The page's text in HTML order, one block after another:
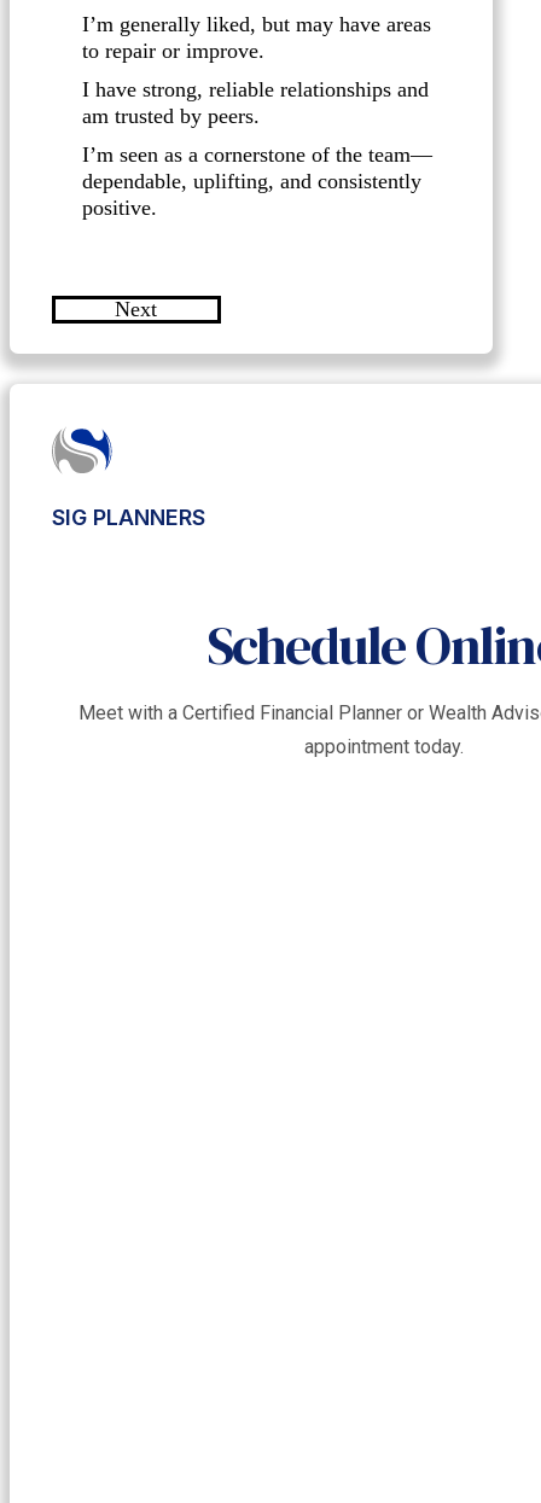
I’m generally liked, but may have areas
to repair or improve.
I have strong, reliable relationships and
am trusted by peers.
I’m seen as a cornerstone of the team—
dependable, uplifting, and consistently
positive.
Next
SIG PLANNERS
Schedule
Meet with a Certified Financial Planner or Wealth
appointment today.